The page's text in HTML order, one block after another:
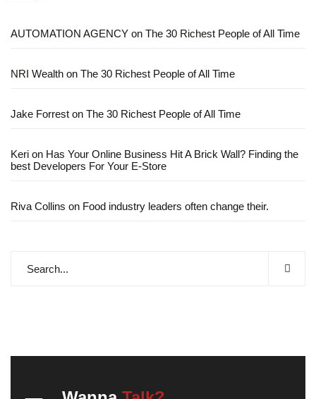
AUTOMATION AGENCY on The 30 Richest People of All Time
NRI Wealth on The 30 Richest People of All Time
Jake Forrest on The 30 Richest People of All Time
Keri on Has Your Online Business Hit A Brick Wall? Finding the
best Developers For Your E-Store
Riva Collins on Food industry leaders often change their.